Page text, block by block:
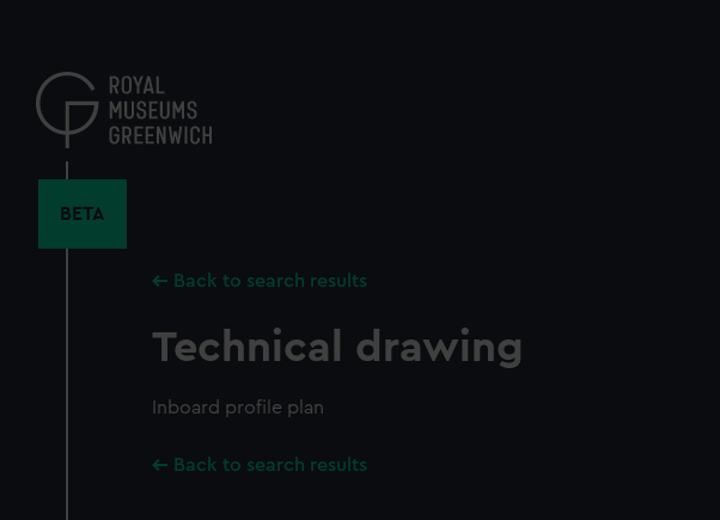
content
BETA
Back to search results
Technical drawing
Inboard profile plan
Back to search results